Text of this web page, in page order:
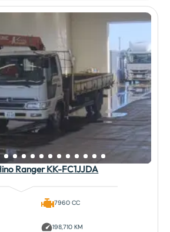
Ranger KK-FC1JJDA
7960 CC
198,710 KM